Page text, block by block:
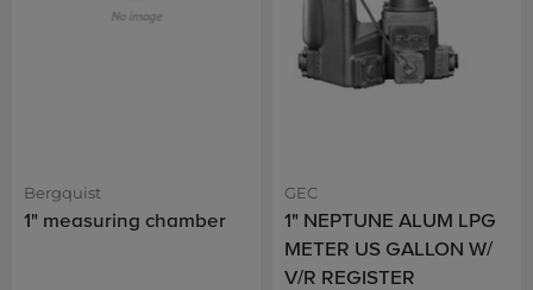
Bergquist
1" measuring chamber
GEC
1" NEPTUNE ALUM LPG
METER US GALLON W/
V/R REGISTER